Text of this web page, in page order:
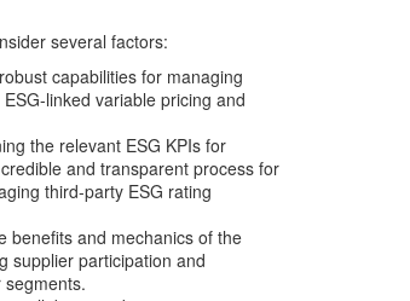
several factors:
capabilities for managing
linked variable pricing and
the relevant ESG KPIs for
and transparent process for
third-party ESG rating
benefits and mechanics of the
supplier participation and